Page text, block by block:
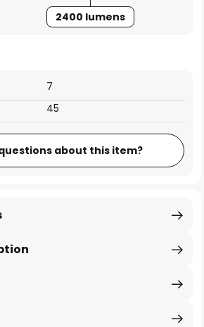
2400 lumens
45
7
about this item?